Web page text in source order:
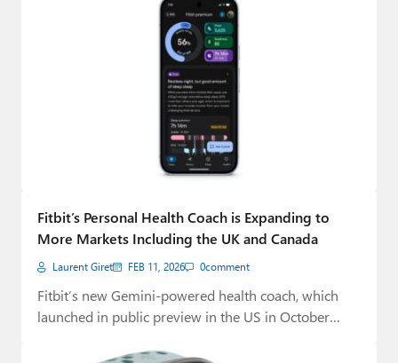
Fitbit’s Personal Health Coach is Expanding to
More Markets Including the UK and Canada
Laurent Giret FEB 11, 2026 0comment
Fitbit’s new Gemini-powered health coach, which
launched in public preview in the US in October…